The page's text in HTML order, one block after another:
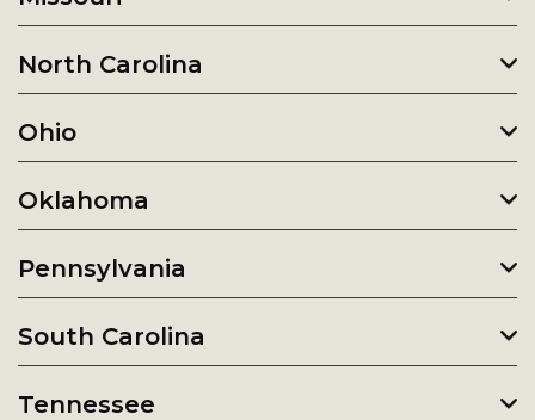
North Carolina
Ohio
Oklahoma
Pennsylvania
South Carolina
Tennessee